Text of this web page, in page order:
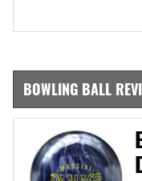
BOWLING BALL